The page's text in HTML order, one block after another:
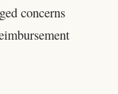
concerns